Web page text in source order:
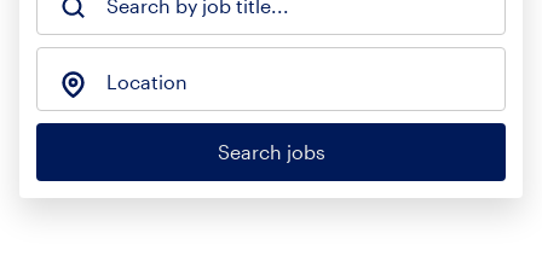
Search by job title...
Location
Search jobs